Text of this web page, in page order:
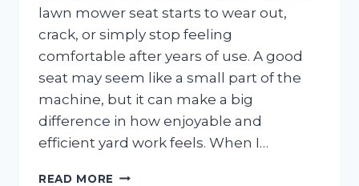
lawn mower seat starts to wear out,
crack, or simply stop feeling
comfortable after years of use. A good
seat may seem like a small part of the
machine, but it can make a big
difference in how enjoyable and
efficient yard work feels. When I…
READ MORE